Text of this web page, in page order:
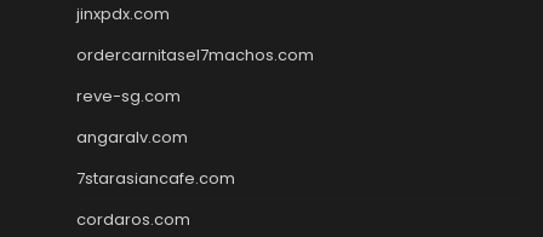
jinxpdx.com
ordercarnitasel7machos.com
reve-sg.com
angaralv.com
7starasiancafe.com
cordaros.com